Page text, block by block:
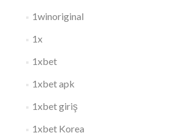
1winoriginal
1x
1xbet
1xbet apk
1xbet giriş
1xbet Korea